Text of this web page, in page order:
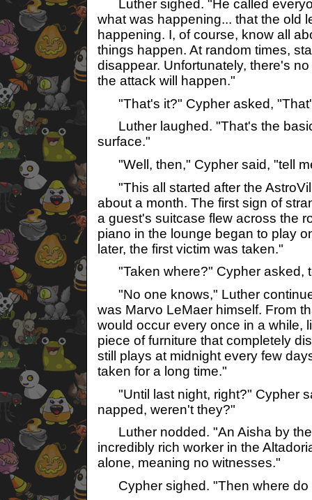
Luther sighed. "He called
what was happening... that the old
happening. I, of course, know all
things happen. At random times,
disappear. Unfortunately, there's
the attack will happen."
"That's it?" Cypher asked,
Luther laughed. "That's the
surface."
"Well, then," Cypher said, "tell
"This all started after the
about a month. The first sign of
a guest's suitcase flew across the
piano in the lounge began to play
later, the first victim was taken."
"Taken where?" Cypher asked,
"No one knows," Luther
was Marvo LeMaer himself. From
would occur every once in a while,
piece of furniture that completely
still plays at midnight every few
taken for a long time."
"Until last night, right?" Cypher
napped, weren't they?"
Luther nodded. "An Aisha by the
incredibly rich worker in the
alone, meaning no witnesses."
Cypher sighed. "Then where do